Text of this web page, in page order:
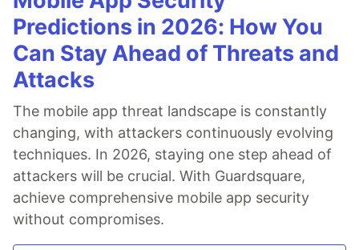
Predictions in 2026: How You
Can Stay Ahead of Threats and
Attacks
The mobile app threat landscape is constantly
changing, with attackers continuously evolving
techniques. In 2026, staying one step ahead of
attackers will be crucial. With Guardsquare,
achieve comprehensive mobile app security
without compromises.